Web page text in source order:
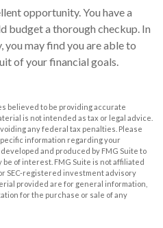
opportunity. You have a
budget a thorough checkup. In
may find you are able to
of your financial goals.
believed to be providing accurate
is not intended as tax or legal advice.
any federal tax penalties. Please
information regarding your
and produced by FMG Suite to
of interest. FMG Suite is not affiliated
SEC-registered investment advisory
provided are for general information,
for the purchase or sale of any